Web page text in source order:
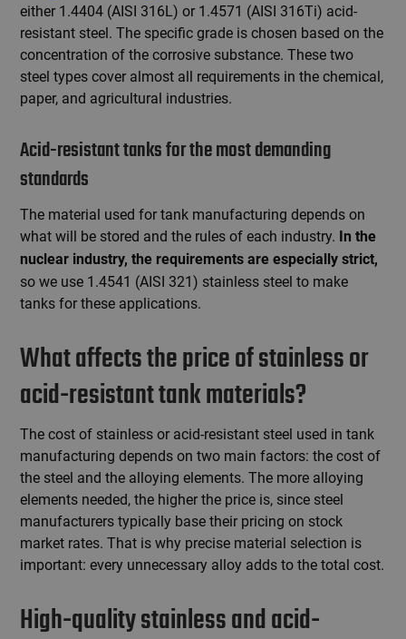
either 1.4404 (AISI 316L) or 1.4571 (AISI 316Ti) acid-
resistant steel. The specific grade is chosen based on the
concentration of the corrosive substance. These two
steel types cover almost all requirements in the chemical,
paper, and agricultural industries.
Acid-resistant tanks for the most demanding
standards
The material used for tank manufacturing depends on
what will be stored and the rules of each industry. In the
nuclear industry, the requirements are especially strict,
so we use 1.4541 (AISI 321) stainless steel to make
tanks for these applications.
What affects the price of stainless or
acid-resistant tank materials?
The cost of stainless or acid-resistant steel used in tank
manufacturing depends on two main factors: the cost of
the steel and the alloying elements. The more alloying
elements needed, the higher the price is, since steel
manufacturers typically base their pricing on stock
market rates. That is why precise material selection is
important: every unnecessary alloy adds to the total cost.
High-quality stainless and acid-